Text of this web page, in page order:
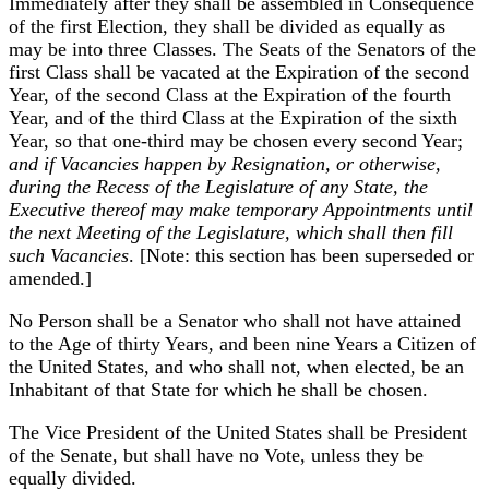
of the first Election, they shall be divided as equally as
may be into three Classes. The Seats of the Senators of the
first Class shall be vacated at the Expiration of the second
Year, of the second Class at the Expiration of the fourth
Year, and of the third Class at the Expiration of the sixth
Year, so that one-third may be chosen every second Year;
and if Vacancies happen by Resignation, or otherwise,
during the Recess of the Legislature of any State, the
Executive thereof may make temporary Appointments until
the next Meeting of the Legislature, which shall then fill
such Vacancies. [Note: this section has been superseded or
amended.]
No Person shall be a Senator who shall not have attained
to the Age of thirty Years, and been nine Years a Citizen of
the United States, and who shall not, when elected, be an
Inhabitant of that State for which he shall be chosen.
The Vice President of the United States shall be President
of the Senate, but shall have no Vote, unless they be
equally divided.